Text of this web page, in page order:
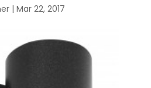
| Mar 22, 2017